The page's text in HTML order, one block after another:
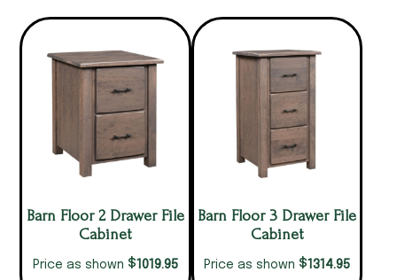
Barn Floor 2 Drawer File
Cabinet
Price as shown $1019.95
Barn Floor 3 Drawer File
Cabinet
Price as shown $1314.95